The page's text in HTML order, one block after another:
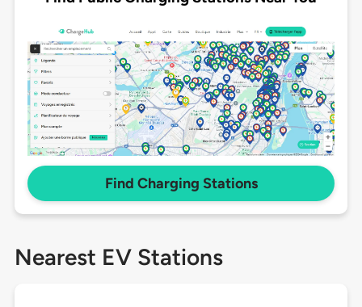
Find Charging Stations
Nearest EV Stations